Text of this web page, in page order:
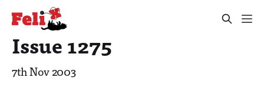
Issue 1275
7th Nov 2003